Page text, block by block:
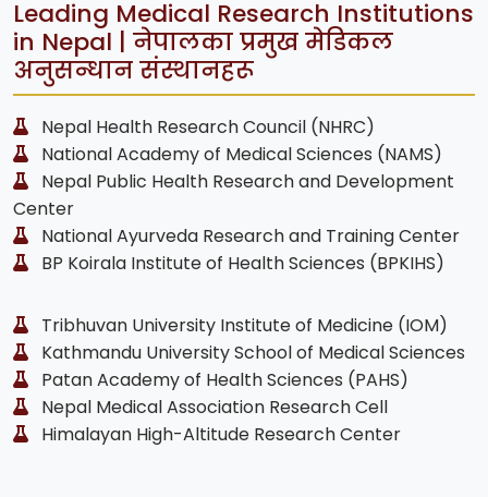
Leading Medical Research Institutions
in Nepal | नेपालका प्रमुख मेडिकल
अनुसन्धान संस्थानहरू
Nepal Health Research Council (NHRC)
National Academy of Medical Sciences (NAMS)
Nepal Public Health Research and Development
Center
National Ayurveda Research and Training Center
BP Koirala Institute of Health Sciences (BPKIHS)
Tribhuvan University Institute of Medicine (IOM)
Kathmandu University School of Medical Sciences
Patan Academy of Health Sciences (PAHS)
Nepal Medical Association Research Cell
Himalayan High-Altitude Research Center